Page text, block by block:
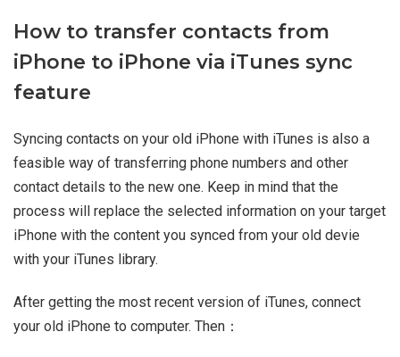
How to transfer contacts from
iPhone to iPhone via iTunes sync
feature
Syncing contacts on your old iPhone with iTunes is also a
feasible way of transferring phone numbers and other
contact details to the new one. Keep in mind that the
process will replace the selected information on your target
iPhone with the content you synced from your old devie
with your iTunes library.
After getting the most recent version of iTunes, connect
your old iPhone to computer. Then：